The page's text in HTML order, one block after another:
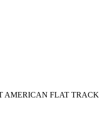
AMERICAN FLAT TRACK